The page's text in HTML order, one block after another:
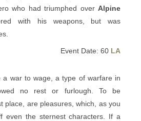
who had triumphed over Alpine
with his weapons, but was
Event Date: 60 LA
a war to wage, a type of warfare in
no rest or furlough. To be
place, are pleasures, which, as you
even the sternest characters. If a